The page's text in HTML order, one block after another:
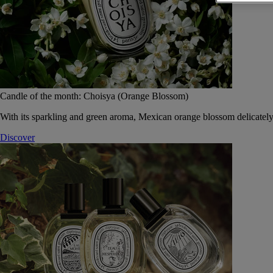
Candle of the month: Choisya (Orange Blossom)
With its sparkling and green aroma, Mexican orange blossom
Discover